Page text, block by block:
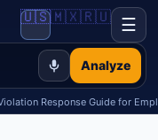
Analyze
🇺🇸🇲🇽🇷🇺 ☰
Response Guide for